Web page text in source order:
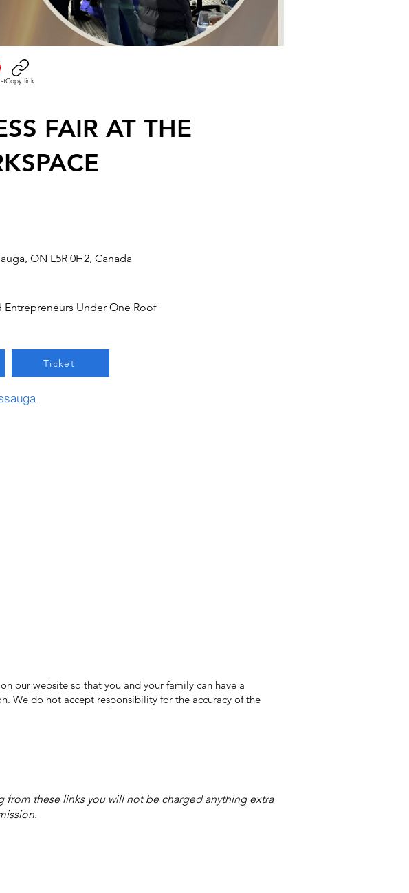
Copy link
FAIR AT THE
ON L5R 0H2, Canada
Entrepreneurs Under One Roof
Ticket
our website so that you and your family can have a
We do not accept responsibility for the accuracy of the
these links you will not be charged anything extra